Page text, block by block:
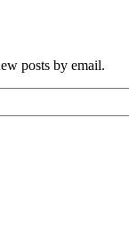
posts by email.